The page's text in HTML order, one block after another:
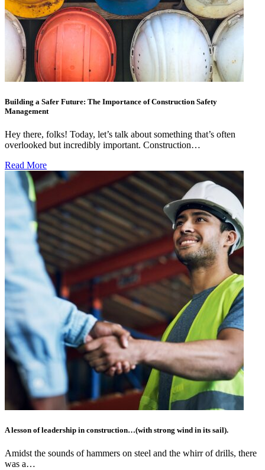
Building a Safer Future: The Importance of Construction Safety
Management
Hey there, folks! Today, let’s talk about something that’s often
overlooked but incredibly important. Construction…
Read More
A lesson of leadership in construction…(with strong wind in its sail).
Amidst the sounds of hammers on steel and the whirr of drills, there
was a…